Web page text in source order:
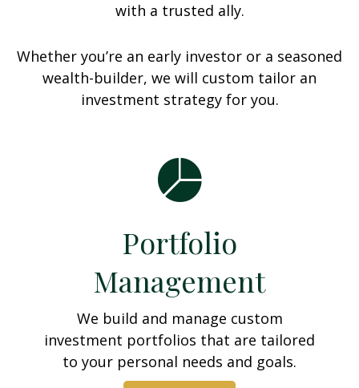
with a trusted ally.
Whether you’re an early investor or a seasoned
wealth-builder, we will custom tailor an
investment strategy for you.
Portfolio
Management
We build and manage custom
investment portfolios that are tailored
to your personal needs and goals.